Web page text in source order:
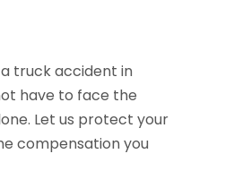
truck accident in
have to face the
Let us protect your
compensation you